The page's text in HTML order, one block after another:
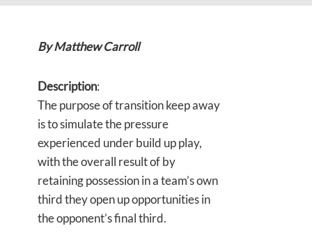
By Matthew Carroll
Description:
The purpose of transition keep away
is to simulate the pressure
experienced under build up play,
with the overall result of by
retaining possession in a team’s own
third they open up opportunities in
the opponent’s final third.